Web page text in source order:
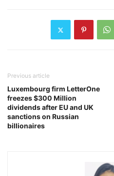
Previous article
Luxembourg firm LetterOne
freezes $300 Million
dividends after EU and UK
sanctions on Russian
billionaires